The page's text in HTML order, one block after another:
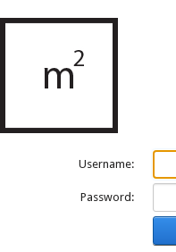
Username:
Password: